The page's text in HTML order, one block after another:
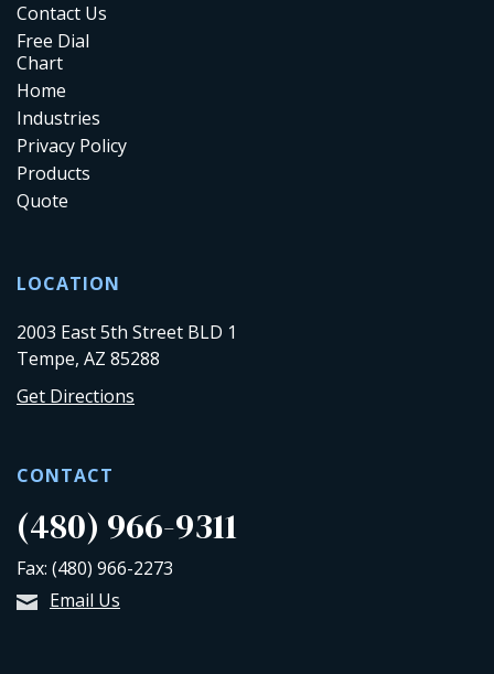
Contact Us
Free Dial
Chart
Home
Industries
Privacy Policy
Products
Quote
LOCATION
2003 East 5th Street BLD 1
Tempe, AZ 85288
Get Directions
CONTACT
(480) 966-9311
Fax: (480) 966-2273
Email Us